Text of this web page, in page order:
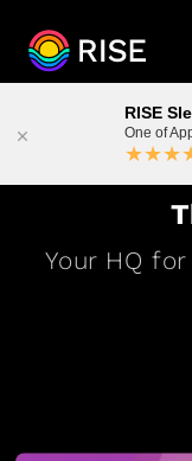
RISE
One of
Your HQ